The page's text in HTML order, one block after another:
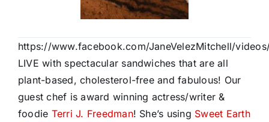
https://www.facebook.com/JaneVelezMitchell/
LIVE with spectacular sandwiches that are all
plant-based, cholesterol-free and fabulous! Our
guest chef is award winning actress/writer &
foodie Terri J. Freedman! She’s using Sweet Earth